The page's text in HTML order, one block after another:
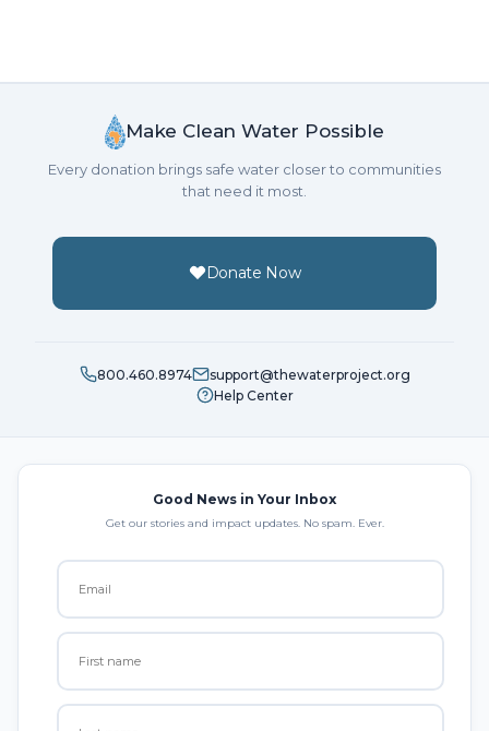
Make Clean Water Possible
Every donation brings safe water closer to communities
that need it most.
Donate Now
800.460.8974
support@thewaterproject.org
Help Center
Good News in Your Inbox
Get our stories and impact updates. No spam. Ever.